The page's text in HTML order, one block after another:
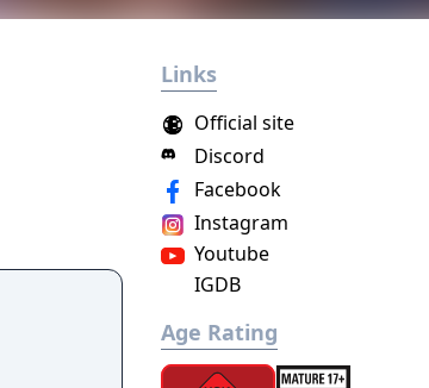
Links
Official site
Discord
Facebook
Instagram
Youtube
IGDB
Age Rating